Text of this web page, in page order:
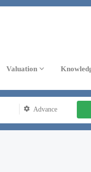
Valuation
Advance